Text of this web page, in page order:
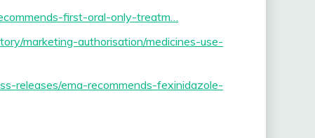
first-oral-only-treatm…
marketing-authorisation/medicines-use-
releases/ema-recommends-fexinidazole-